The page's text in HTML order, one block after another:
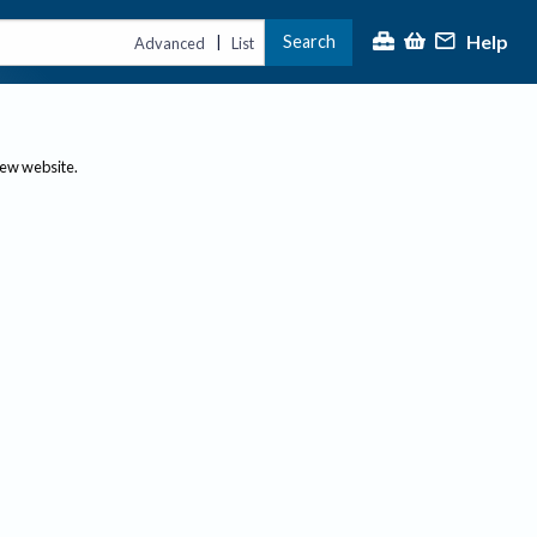
Advanced | List Search Help
website.